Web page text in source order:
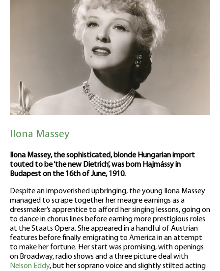
Ilona Massey
Ilona Massey, the sophisticated, blonde Hungarian import
touted to be ‘the new Dietrich’, was born Hajmássy in
Budapest on the 16th of June, 1910.
Despite an impoverished upbringing, the young Ilona Massey
managed to scrape together her meagre earnings as a
dressmaker’s apprentice to afford her singing lessons, going on
to dance in chorus lines before earning more prestigious roles
at the Staats Opera. She appeared in a handful of Austrian
features before finally emigrating to America in an attempt
to make her fortune. Her start was promising, with openings
on Broadway, radio shows and a three picture deal with
Nelson Eddy, but her soprano voice and slightly stilted acting